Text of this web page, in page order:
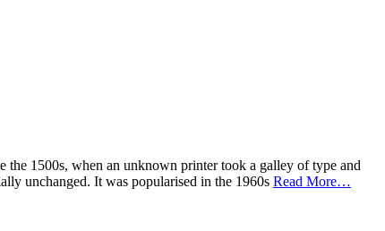
the 1500s, when an unknown printer took a galley of type and
unchanged. It was popularised in the 1960s Read More…